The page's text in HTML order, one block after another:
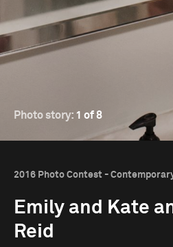
Photo story: 1 of 8
2016 Photo Contest -
Emily and Kate
Reid